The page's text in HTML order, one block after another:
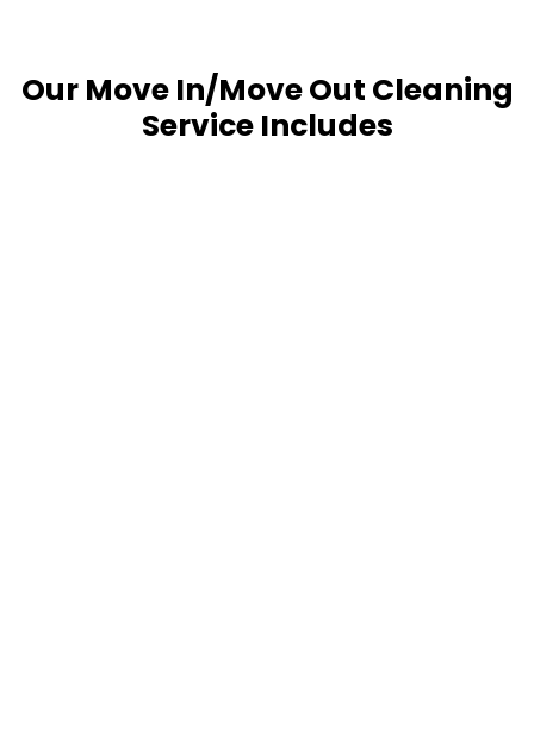
Our Move In/Move Out Cleaning
Service Includes